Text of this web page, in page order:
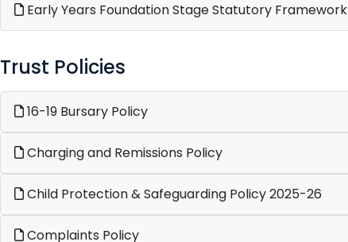
Early Years Foundation Stage Statutory Framework
Trust Policies
16-19 Bursary Policy
Charging and Remissions Policy
Child Protection & Safeguarding Policy 2025-26
Complaints Policy